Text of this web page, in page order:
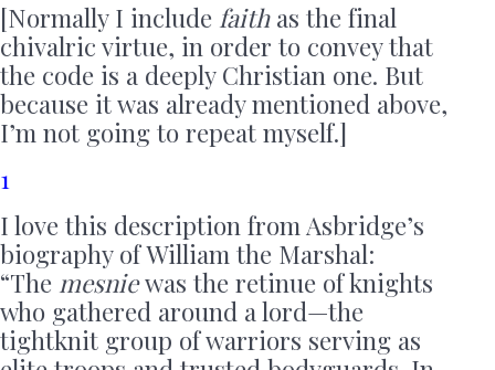
[Normally I include faithas the final
chivalric virtue, in order to convey that
the code is a deeply Christian one. But
because it was already mentioned above,
I’m not going to repeat myself.]
1
I love this description from Asbridge’s
biography of William the Marshal:
“The mesniewas the retinue of knights
who gathered around a lord—the
tightknit group of warriors serving as